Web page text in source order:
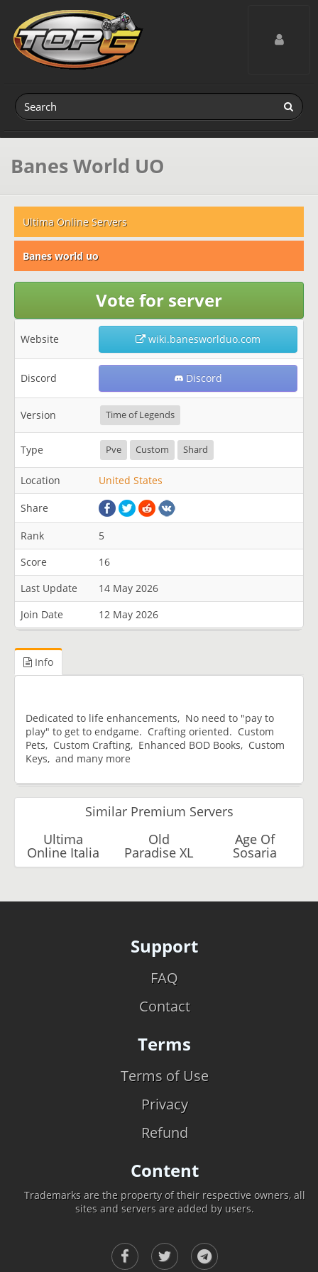
Toggle
Banes World UO
Ultima Online Servers
Banes world uo
Vote for server
Website wiki.banesworlduo.com
Discord Discord
Version Time of Legends
Type Pve Custom Shard
Location United States
Share
Rank
5
Score
16
Last Update
14 May 2026
Join Date
12 May 2026
Info
Dedicated to life enhancements, No need to "pay to
play" to get to endgame. Crafting oriented. Custom
Pets, Custom Crafting, Enhanced BOD Books, Custom
Keys, and many more
Similar Premium Servers
Ultima
Online Italia
Old
Paradise XL
Age Of
Sosaria
Support
FAQ
Contact
Terms
Terms of Use
Privacy
Refund
Content
Trademarks are the property of their respective owners, all
sites and servers are added by users.